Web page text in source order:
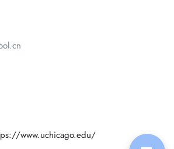
www.uchicago.edu/